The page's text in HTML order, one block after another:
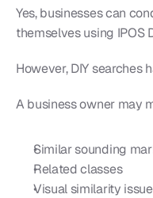
Yes, businesses can
themselves using IPOS
However, DIY searches
A business owner may
Similar sounding
Related classes
Visual similarity